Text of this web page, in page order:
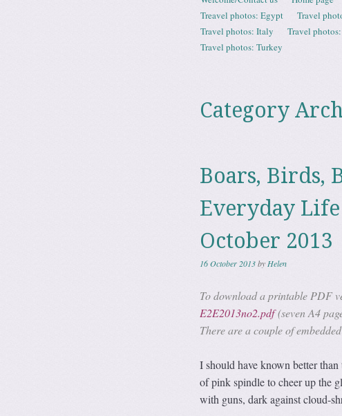
Menu
Treavel photos: Egypt
Travel
Travel photos: Italy
Travel
Travel photos: Turkey
Category
Boars, Birds,
Everyday
October 2013
16 October 2013by Helen
To download a printable PDF
E2E2013no2.pdf(seven A4
There are a couple of
I should have known better
of pink spindle to cheer up the
with guns, dark against cloud-